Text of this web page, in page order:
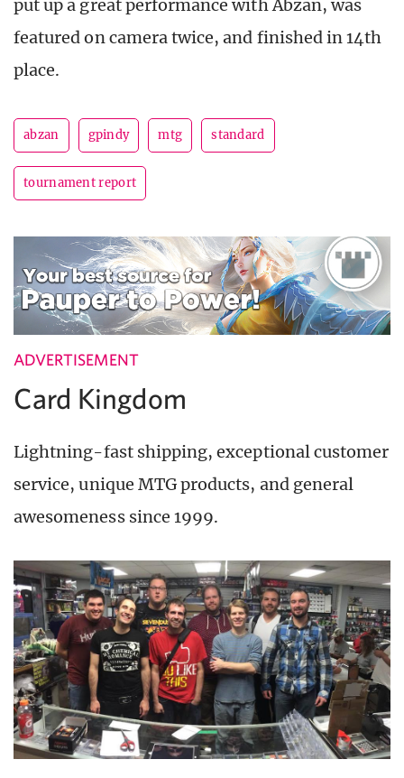
put up a great performance with Abzan, was
featured on camera twice, and finished in 14th
place.
abzan gpindy mtg standard
tournament report
ADVERTISEMENT
Card Kingdom
Lightning-fast shipping, exceptional customer
service, unique MTG products, and general
awesomeness since 1999.